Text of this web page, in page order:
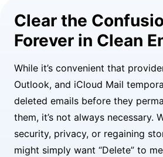
Clear the
Forever in Clean
While it’s convenient that
Outlook, and iCloud Mail
deleted emails before they
them, it’s not always necessary.
security, privacy, or regaining
might simply want “Delete” to